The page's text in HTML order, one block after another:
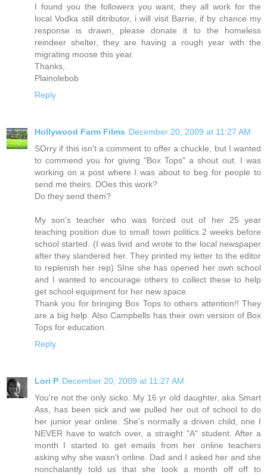
I found you the followers you want, they all work for the
local Vodka still ditributor, i will visit Barrie, if by chance my
response is drawn, please donate it to the homeless
reindeer shelter, they are having a rough year with the
migrating moose this year.
Thanks,
Plainolebob
Reply
Hollywood Farm Films December 20, 2009 at 11:27 AM
SOrry if this isn't a comment to offer a chuckle, but I wanted
to commend you for giving "Box Tops" a shout out. I was
working on a post where I was about to beg for people to
send me theirs. DOes this work?
Do they send them?
My son's teacher who was forced out of her 25 year
teaching position due to small town politics 2 weeks before
school started. (I was livid and wrote to the local newspaper
after they slandered her. They printed my letter to the editor
to replenish her rep) SIne she has opened her own school
and I wanted to encourage others to collect these to help
get school equipment for her new space.
Thank you for bringing Box Tops to others attention!! They
are a big help. Also Campbells has their own version of Box
Tops for education.
Reply
Lori P December 20, 2009 at 11:27 AM
You're not the only sicko. My 16 yr old daughter, aka Smart
Ass, has been sick and we pulled her out of school to do
her junior year online. She's normally a driven child, one I
NEVER have to watch over, a straight "A" student. After a
month I started to get emails from her online teachers
asking why she wasn't online. Dad and I asked her and she
nonchalantly told us that she took a month off off to